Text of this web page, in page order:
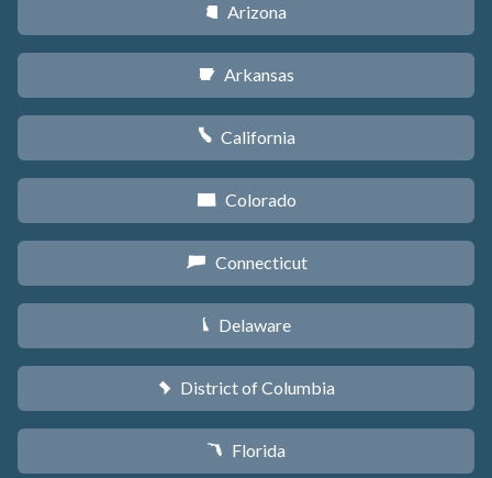
D Arizona
C Arkansas
E California
F Colorado
G Connecticut
H Delaware
y District of Columbia
I Florida